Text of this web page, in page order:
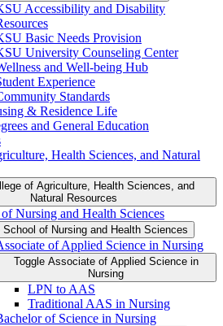
Accessibility and Disability
Basic Needs Provision
University Counseling Center
and Well-​being Hub
Experience
Standards
&​ Residence Life
and General Education
Health Sciences, and Natural
of Agriculture, Health Sciences, and
Natural Resources
Nursing and Health Sciences
School of Nursing and Health Sciences
of Applied Science in Nursing
Toggle Associate of Applied Science in
Nursing
LPN to AAS
Traditional AAS in Nursing
of Science in Nursing